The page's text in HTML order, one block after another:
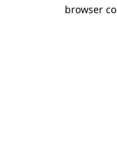
browser